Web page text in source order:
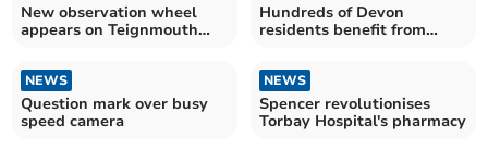
New observation wheel
appears on Teignmouth
Hundreds of Devon
residents benefit from
NEWS
Question mark over busy
speed camera
NEWS
Spencer revolutionises
Torbay Hospital's pharmacy